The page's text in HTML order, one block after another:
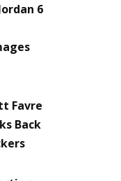
6
Favre
Back